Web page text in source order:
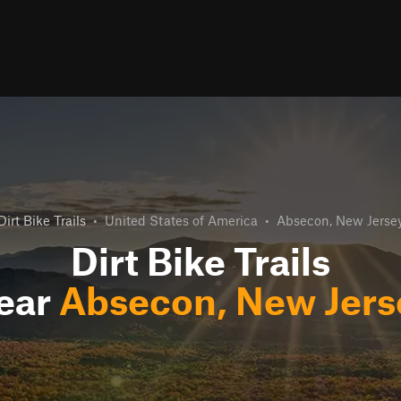
Bike Trails • United States of America • Absecon, New
Dirt Bike Trails
Absecon, New